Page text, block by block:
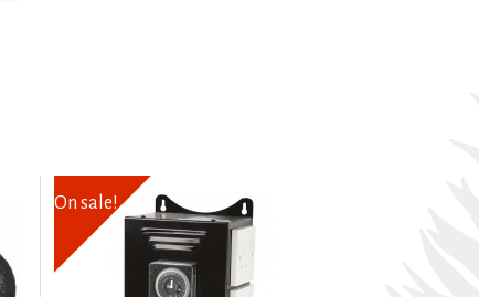
On sale!